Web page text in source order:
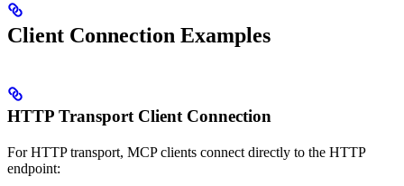
Client Connection Examples
HTTP Transport Client Connection
For HTTP transport, MCP clients connect directly to the HTTP
endpoint: